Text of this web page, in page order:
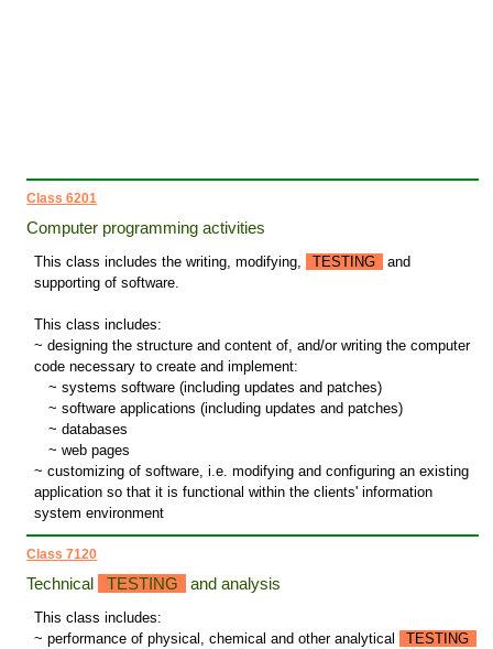
Class 6201
Computer programming activities
This class includes the writing, modifying, TESTING
and
supporting of software.
This class includes:
~ designing the structure and content of, and/or writing the computer
code necessary to create and implement:
~ systems software (including updates and patches)
~ software applications (including updates and patches)
~ databases
~ web pages
~ customizing of software, i.e. modifying and configuring an existing
application so that it is functional within the clients' information
system environment
Class 7120
Technical TESTING and analysis
This class includes:
~ performance of physical, chemical and other analytical
TESTING